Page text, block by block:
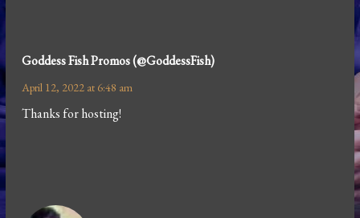
Goddess Fish Promos (@GoddessFish)
April 12, 2022 at 6:48 am
Thanks for hosting!